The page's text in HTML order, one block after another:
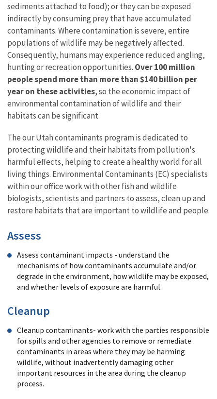
sediments attached to food); or they can be exposed
indirectly by consuming prey that have accumulated
contaminants. Where contamination is severe, entire
populations of wildlife may be negatively affected.
Consequently, humans may experience reduced angling,
hunting or recreation opportunities. Over 100 million
people spend more than more than $140 billion per
year on these activities, so the economic impact of
environmental contamination of wildlife and their
habitats can be significant.
The our Utah contaminants program is dedicated to
protecting wildlife and their habitats from pollution's
harmful effects, helping to create a healthy world for all
living things. Environmental Contaminants (EC) specialists
within our office work with other fish and wildlife
biologists, scientists and partners to assess, clean up and
restore habitats that are important to wildlife and people.
Assess
Assess contaminant impacts - understand the
mechanisms of how contaminants accumulate and/or
degrade in the environment, how wildlife may be exposed,
and whether levels of exposure are harmful.
Cleanup
Cleanup contaminants- work with the parties responsible
for spills and other agencies to remove or remediate
contaminants in areas where they may be harming
wildlife, without inadvertently damaging other
important resources in the area during the cleanup
process.